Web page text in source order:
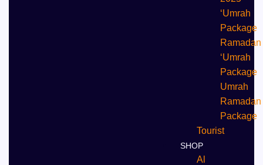
‘Umrah
Package
Ramadan
‘Umrah
Package
Umrah
⁠Ramadan
Package
Tourist
SHOP
Al